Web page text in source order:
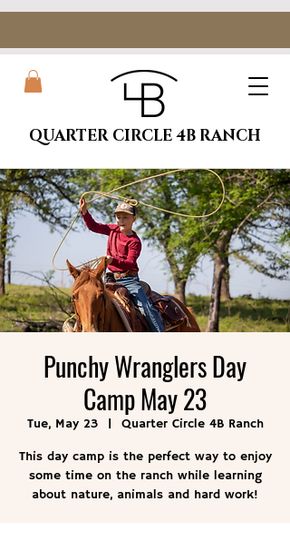
QUARTER CIRCLE 4B RANCH
Punchy Wranglers Day
Camp May 23
Tue, May 23
  |
Quarter Circle 4B Ranch
This day camp is the perfect way to enjoy
some time on the ranch while learning
about nature, animals and hard work!